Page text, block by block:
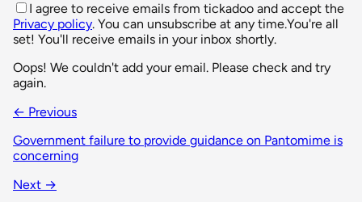
I agree to receive emails from tickadoo and accept the
Privacy policy. You can unsubscribe at any time.You're all
set! You'll receive emails in your inbox shortly.
Oops! We couldn't add your email. Please check and try
again.
← Previous
Government failure to provide guidance on Pantomime is
concerning
Next →